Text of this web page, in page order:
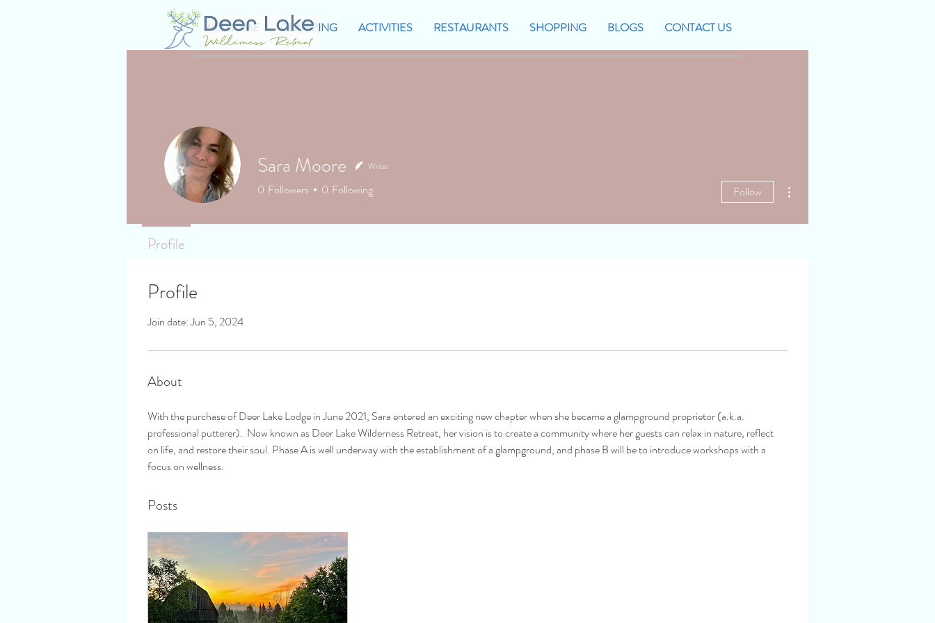
WELCOME GLAMPING ACTIVITIES RESTAURANTS SHOPPING BLOGS CONTACT US
Profile
Join date: Jun 5, 2024
About
With the purchase of Deer Lake Lodge in June 2021, Sara entered an exciting new chapter when she became a glampground proprietor (a.k.a.
professional putterer).  Now known as Deer Lake Wilderness Retreat, her vision is to create a community where her guests can relax in nature, reflect
on life, and restore their soul. Phase A is well underway with the establishment of a glampground, and phase B will be to introduce workshops with a
focus on wellness.
Posts
Sara Moore Writer
0 Followers 0 Following Follow
Profile